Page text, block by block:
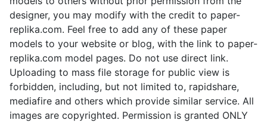
designer, you may modify with the credit to paper-
replika.com. Feel free to add any of these paper
models to your website or blog, with the link to paper-
replika.com model pages. Do not use direct link.
Uploading to mass file storage for public view is
forbidden, including, but not limited to, rapidshare,
mediafire and others which provide similar service. All
images are copyrighted. Permission is granted ONLY